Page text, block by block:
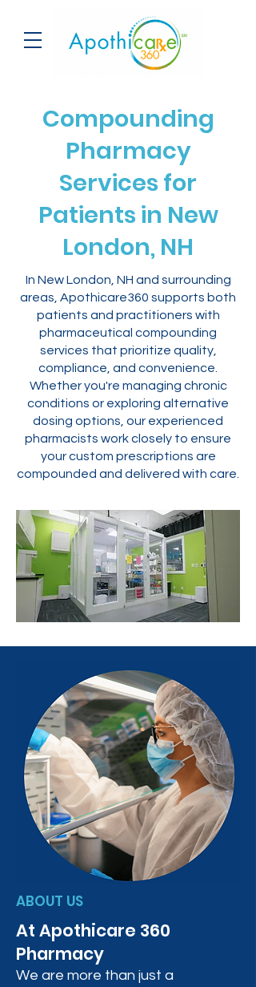
Compounding
Pharmacy
Services for
Patients in New
London, NH
In New London, NH and surrounding
areas, Apothicare360 supports both
patients and practitioners with
pharmaceutical compounding
services that prioritize quality,
compliance, and convenience.
Whether you're managing chronic
conditions or exploring alternative
dosing options, our experienced
pharmacists work closely to ensure
your custom prescriptions are
compounded and delivered with care.
ABOUT US
At Apothicare 360
Pharmacy
We are more than just a